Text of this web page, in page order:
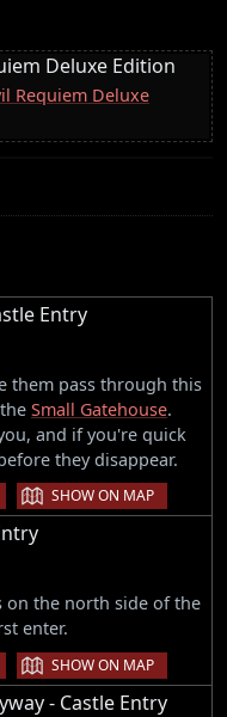
Deluxe Edition
Requiem Deluxe
Entry
them pass through this
Small Gatehouse.
and if you're quick
they disappear.
| SHOW ON MAP
on the north side of the
enter.
| SHOW ON MAP
- Castle Entry